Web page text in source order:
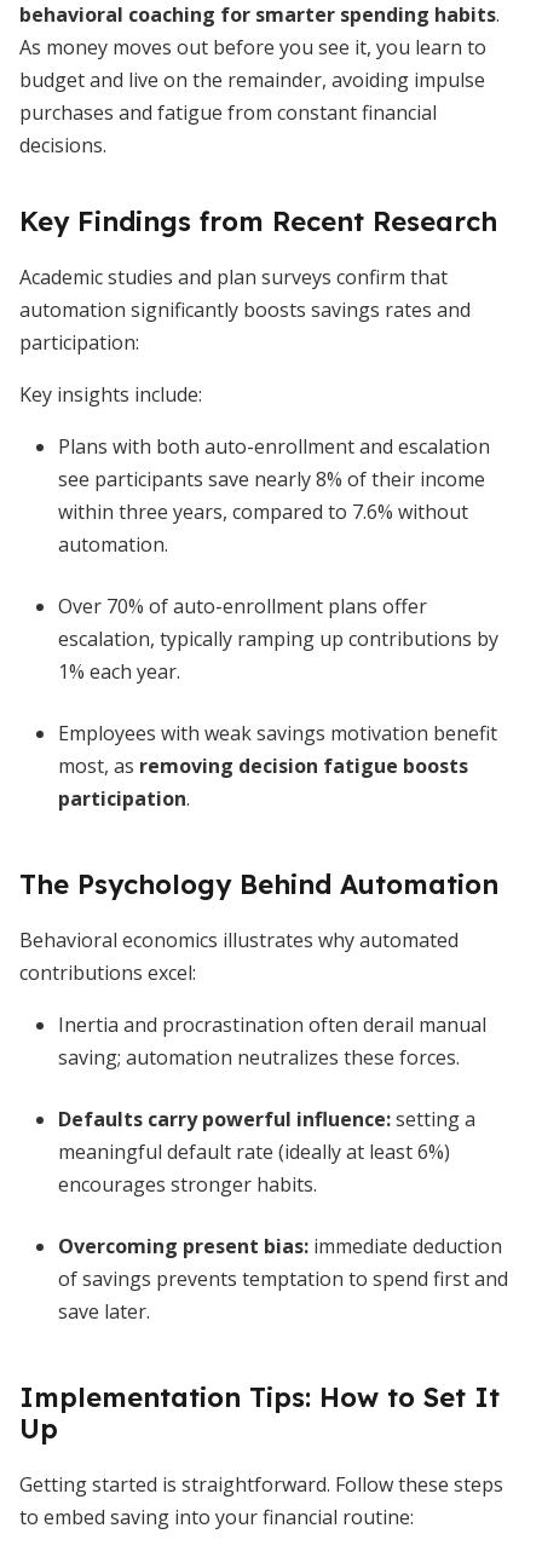
behavioral coaching for smarter spending habits.
As money moves out before you see it, you learn to
budget and live on the remainder, avoiding impulse
purchases and fatigue from constant financial
decisions.
Key Findings from Recent Research
Academic studies and plan surveys confirm that
automation significantly boosts savings rates and
participation:
Key insights include:
Plans with both auto-enrollment and escalation
see participants save nearly 8% of their income
within three years, compared to 7.6% without
automation.
Over 70% of auto-enrollment plans offer
escalation, typically ramping up contributions by
1% each year.
Employees with weak savings motivation benefit
most, as removing decision fatigue boosts
participation.
The Psychology Behind Automation
Behavioral economics illustrates why automated
contributions excel:
Inertia and procrastination often derail manual
saving; automation neutralizes these forces.
Defaults carry powerful influence:setting a
meaningful default rate (ideally at least 6%)
encourages stronger habits.
Overcoming present bias: immediate deduction
of savings prevents temptation to spend first and
save later.
Implementation Tips: How to Set It
Up
Getting started is straightforward. Follow these steps
to embed saving into your financial routine: